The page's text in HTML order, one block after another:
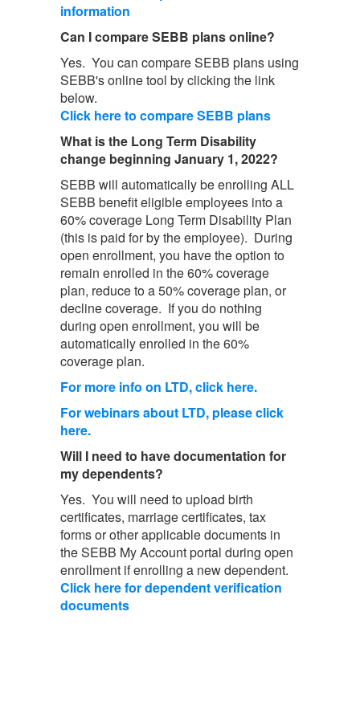
information
Can I compare SEBB plans online?
Yes. You can compare SEBB plans using
SEBB's online tool by clicking the link
below.
Click here to compare SEBB plans
What is the Long Term Disability
change beginning January 1, 2022?
SEBB will automatically be enrolling ALL
SEBB benefit eligible employees into a
60% coverage Long Term Disability Plan
(this is paid for by the employee). During
open enrollment, you have the option to
remain enrolled in the 60% coverage
plan, reduce to a 50% coverage plan, or
decline coverage. If you do nothing
during open enrollment, you will be
automatically enrolled in the 60%
coverage plan.
For more info on LTD, click here.
For webinars about LTD, please click
here.
Will I need to have documentation for
my dependents?
Yes. You will need to upload birth
certificates, marriage certificates, tax
forms or other applicable documents in
the SEBB My Account portal during open
enrollment if enrolling a new dependent.
Click here for dependent verification
documents